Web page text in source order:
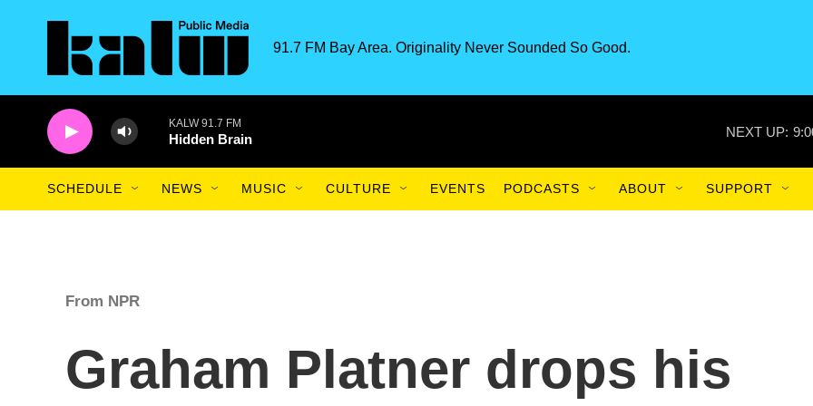
91.7 FM Bay Area. Originality Never Sounded So Good.
KALW 91.7 FM
Hidden Brain NEXT UP:
SCHEDULE NEWS MUSIC CULTURE EVENTS PODCASTS ABOUT SUPPORT
From NPR
Graham Platner drops his